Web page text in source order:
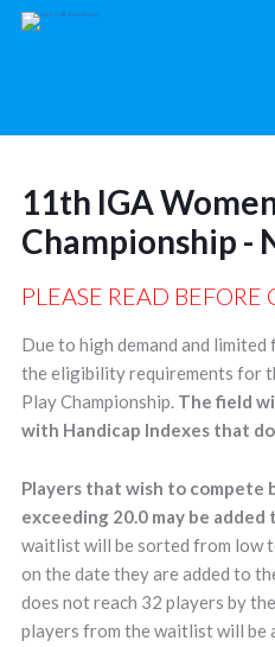
11th IGA
Championship -
PLEASE READ
Due to high demand and limited
the eligibility requirements for
Play Championship. The field
with Handicap Indexes that
Players that wish to compete
exceeding 20.0 may be
waitlist will be sorted from low
on the date they are added to
does not reach 32 players by
players from the waitlist will be